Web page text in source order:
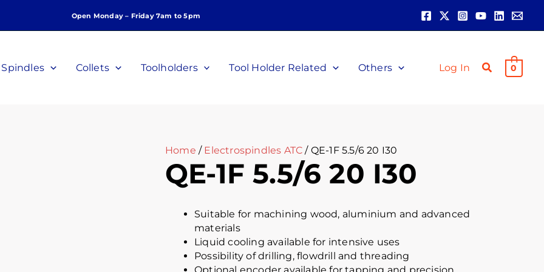
Open Monday – Friday 7am to 5pm
Spindles Collets Toolholders Tool Holder Related Others Log In 0
Home / Electrospindles ATC / QE-1F 5.5/6 20 I30
QE-1F 5.5/6 20 I30
Suitable for machining wood, aluminium and advanced
materials
Liquid cooling available for intensive uses
Possibility of drilling, flowdrill and threading